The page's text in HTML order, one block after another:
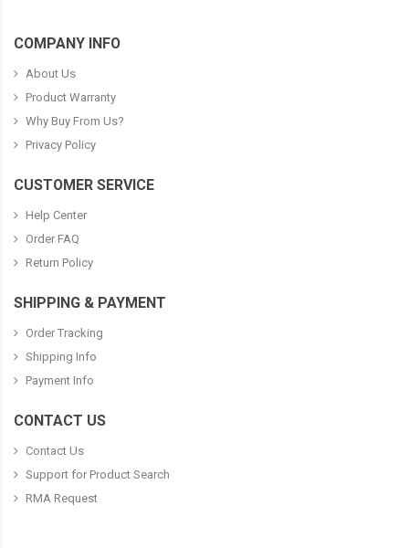
COMPANY INFO
About Us
Product Warranty
Why Buy From Us?
Privacy Policy
CUSTOMER SERVICE
Help Center
Order FAQ
Return Policy
SHIPPING & PAYMENT
Order Tracking
Shipping Info
Payment Info
CONTACT US
Contact Us
Support for Product Search
RMA Request